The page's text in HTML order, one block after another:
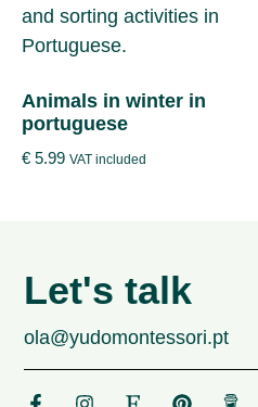
Animals in winter in
portuguese
€ 5.99 VAT included
Let's talk
ola@yudomontessori.pt